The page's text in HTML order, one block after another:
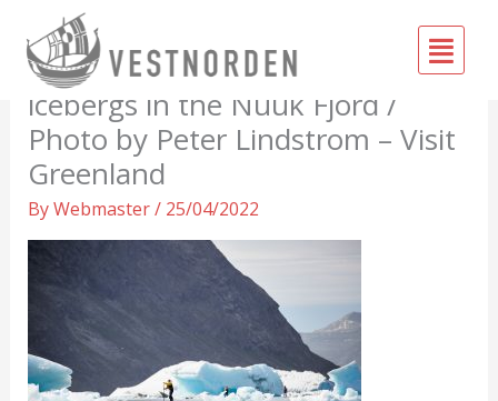
content
Paddleboarders amongst
icebergs in the Nuuk Fjord /
Photo by Peter Lindstrom – Visit
Greenland
ByWebmaster/ 25/04/2022